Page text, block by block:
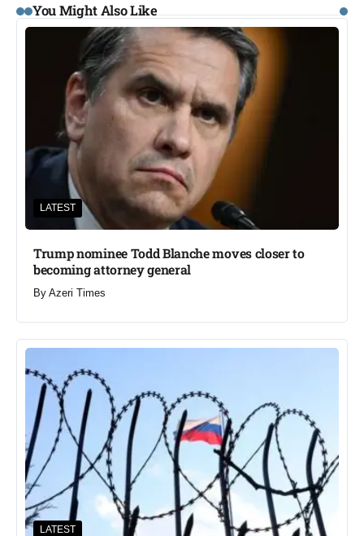
You Might Also Like
LATEST
Trump nominee Todd Blanche moves closer to
becoming attorney general
By Azeri Times
LATEST